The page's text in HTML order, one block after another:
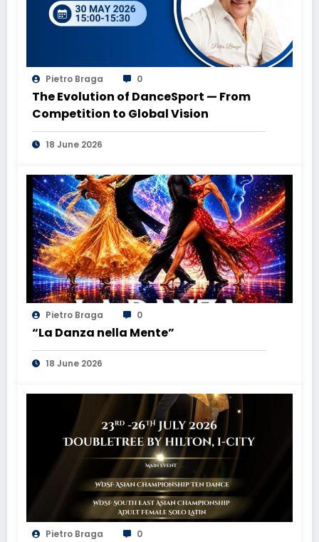
Pietro Braga 0
The Evolution of DanceSport — From
Competition to Global Vision
18 June 2026
Pietro Braga 0
“La Danza nella Mente”
18 June 2026
Pietro Braga 0